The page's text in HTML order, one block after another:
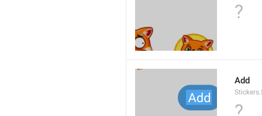
?
Add
?